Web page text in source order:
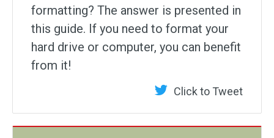
formatting? The answer is presented in
this guide. If you need to format your
hard drive or computer, you can benefit
from it!
Click to Tweet